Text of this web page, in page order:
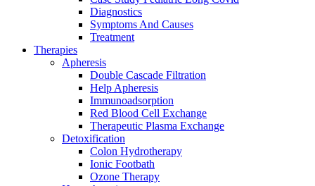
Diagnostics
Symptoms And Causes
Treatment
Therapies
Apheresis
Double Cascade Filtration
Help Apheresis
Immunoadsorption
Red Blood Cell Exchange
Therapeutic Plasma Exchange
Detoxification
Colon Hydrotherapy
Ionic Footbath
Ozone Therapy